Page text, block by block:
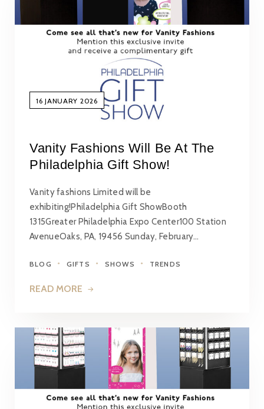
16 JANUARY 2026
Vanity Fashions Will Be At The
Philadelphia Gift Show!
Vanity fashions Limited will be
exhibiting!Philadelphia Gift ShowBooth
1315Greater Philadelphia Expo Center100 Station
AvenueOaks, PA, 19456 Sunday, February…
BLOG GIFTS SHOWS TRENDS
READ MORE